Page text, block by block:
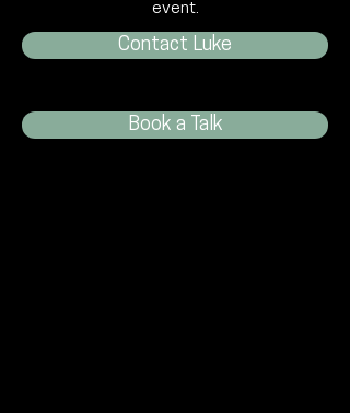
event.
Contact Luke
Book a Talk